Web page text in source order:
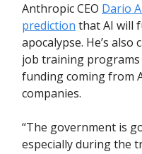
Anthropic CEO Dario
prediction that AI will
apocalypse. He’s
job training
funding coming from
companies.
“The government is
especially during the